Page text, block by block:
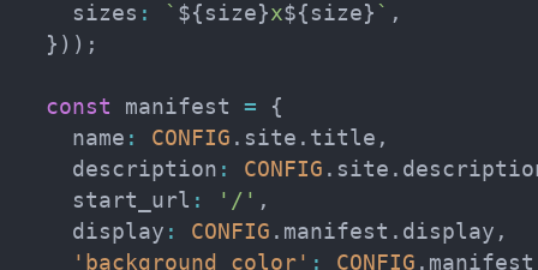
    sizes
: ` ${ size}x${ size} ` ,
} ) ) ;
const manifest =
{
    name
: CONFIG . site . title ,
    description
: CONFIG . site .
    start_url
: '/' ,
    display
: CONFIG . manifest . display ,
'background_color' : CONFIG . manifest